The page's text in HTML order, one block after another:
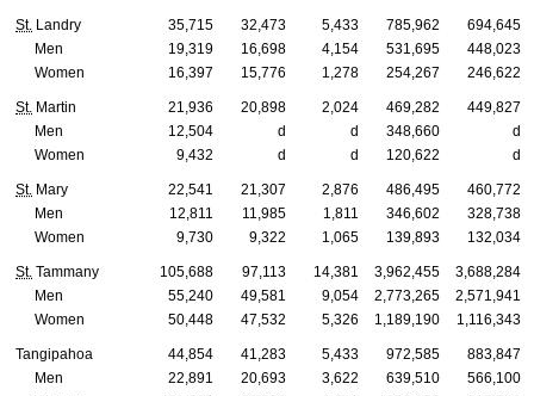
St. Landry 35,715 32,473 5,433 785,962
694,645
Men
19,319 16,698 4,154 531,695
448,023
Women
16,397 15,776 1,278 254,267 246,622
St. Martin 21,936 20,898 2,024 469,282
449,827
Men
12,504 d d 348,660
d
Women
9,432 d d 120,622 d
St. Mary 22,541 21,307 2,876 486,495
460,772
Men
12,811 11,985 1,811 346,602
328,738
Women
9,730 9,322 1,065 139,893 132,034
St. Tammany 105,688 97,113 14,381 3,962,455
3,688,284
Men
55,240 49,581 9,054 2,773,265
2,571,941
Women
50,448 47,532 5,326 1,189,190 1,116,343
Tangipahoa 44,854 41,283 5,433 972,585
883,847
Men
22,891 20,693 3,622 639,510
566,100